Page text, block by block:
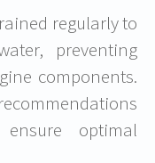
regularly to
preventing
components.
optimal